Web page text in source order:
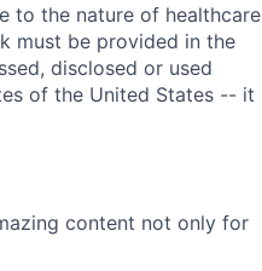
to the nature of healthcare
must be provided in the
disclosed or used
of the United States -- it
content not only for